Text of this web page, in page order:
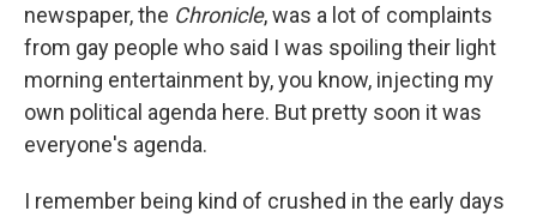
newspaper, the Chronicle, was a lot of complaints
from gay people who said I was spoiling their light
morning entertainment by, you know, injecting my
own political agenda here. But pretty soon it was
everyone's agenda.
I remember being kind of crushed in the early days